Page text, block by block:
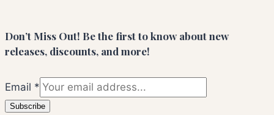
Don’t Miss Out! Be the first to know about new
releases, discounts, and more!
Email *
Subscribe